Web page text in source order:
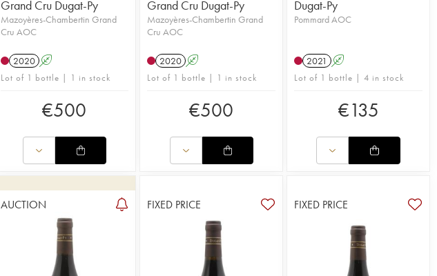
Grand Cru Dugat-Py
Mazoyères-Chambertin Grand
Cru AOC
2020 A
Lot of 1 bottle | 1 in stock
€500
Grand Cru Dugat-Py
Mazoyères-Chambertin Grand
Cru AOC
2020 A
Lot of 1 bottle | 1 in stock
€500
Dugat-Py
Pommard AOC
2021 A
Lot of 1 bottle | 4 in stock
€135
AUCTION FIXED PRICE FIXED PRICE